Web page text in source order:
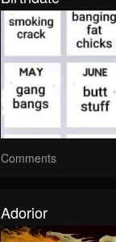
Comments
Adorior